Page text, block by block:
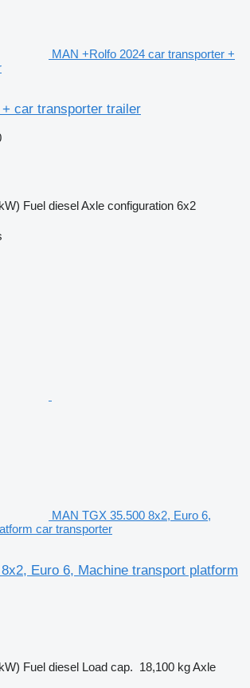
MAN +Rolfo 2024 car transporter +
car transporter trailer
Fuel dieselAxle configuration 6x2
MAN TGX 35.500 8x2, Euro 6,
car transporter
Euro 6, Machine transport platform
Fuel diesel Load cap. 18,100 kgAxle